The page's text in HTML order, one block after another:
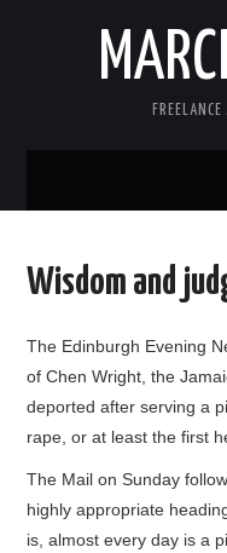
Wisdom and
The Edinburgh Evening
of Chen Wright, the
deported after serving a
rape, or at least the first
The Mail on Sunday
highly appropriate
is, almost every day is a